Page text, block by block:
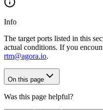
Info
The target ports listed in this
actual conditions. If you
rtm@agora.io.
On this page
Was this page helpful?